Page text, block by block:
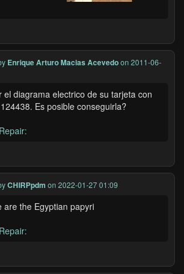
Enrique Arturo Macias Acevedoon 2011-06-
el diagrama electrico de su tarjeta con
Es posible conseguirla?
CHIRPpdm on 2022-01-27 01:09
are the Egyptian papyri